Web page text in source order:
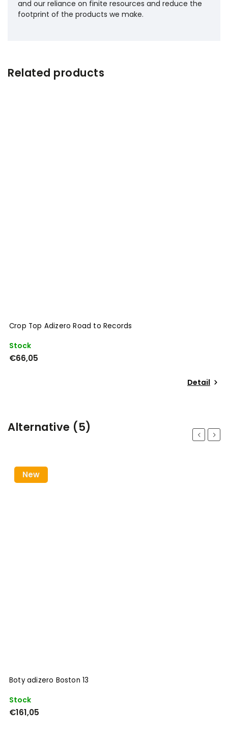
and our reliance on finite resources and reduce the
footprint of the products we make.
Related products
Crop Top Adizero Road to Records
Stock
€66,05
Detail
Alternative (5) Previous
New
Boty adizero Boston 13
Stock
€161,05
Next